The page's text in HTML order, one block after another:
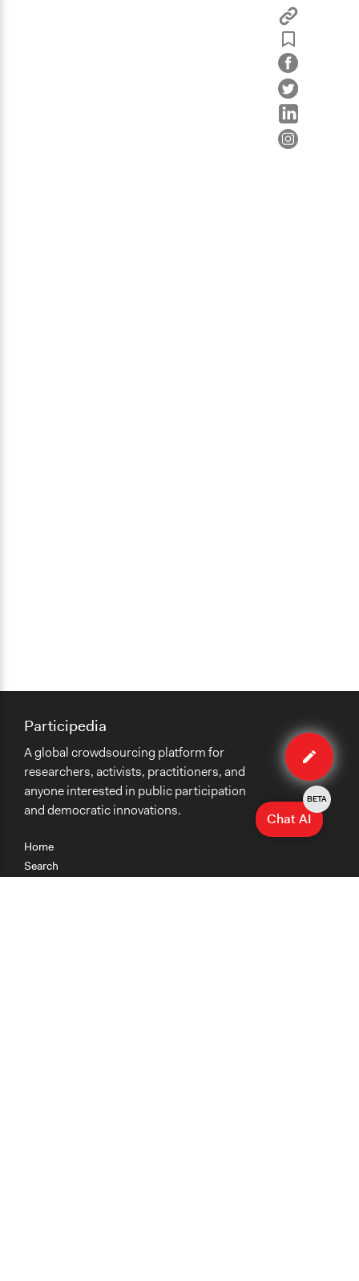
Edit
case
Home
Search
Participedia
A global crowdsourcing platform for
researchers, activists, practitioners, and
anyone interested in public participation
and democratic innovations.
Chat AI
BETA